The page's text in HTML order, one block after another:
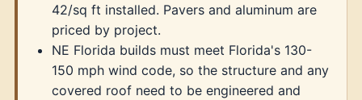
42/sq ft installed. Pavers and aluminum are
priced by project.
NE Florida builds must meet Florida's 130-
150 mph wind code, so the structure and any
covered roof need to be engineered and